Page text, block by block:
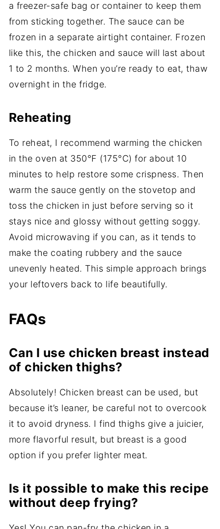
a freezer-safe bag or container to keep them
from sticking together. The sauce can be
frozen in a separate airtight container. Frozen
like this, the chicken and sauce will last about
1 to 2 months. When you’re ready to eat, thaw
overnight in the fridge.
Reheating
To reheat, I recommend warming the chicken
in the oven at 350°F (175°C) for about 10
minutes to help restore some crispness. Then
warm the sauce gently on the stovetop and
toss the chicken in just before serving so it
stays nice and glossy without getting soggy.
Avoid microwaving if you can, as it tends to
make the coating rubbery and the sauce
unevenly heated. This simple approach brings
your leftovers back to life beautifully.
FAQs
Can I use chicken breast instead
of chicken thighs?
Absolutely! Chicken breast can be used, but
because it’s leaner, be careful not to overcook
it to avoid dryness. I find thighs give a juicier,
more flavorful result, but breast is a good
option if you prefer lighter meat.
Is it possible to make this recipe
without deep frying?